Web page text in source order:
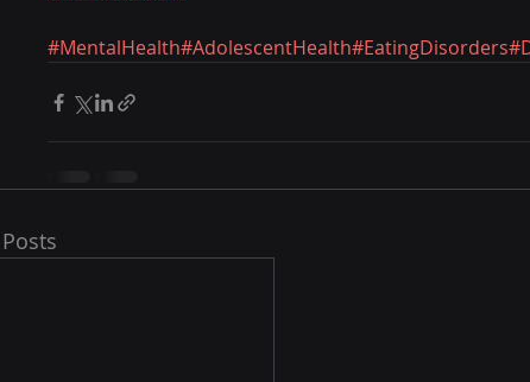
#MentalHealth#AdolescentHealth#EatingDisorders